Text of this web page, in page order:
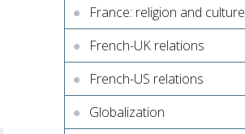
France: religion and culture
French-UK relations
French-US relations
Globalization